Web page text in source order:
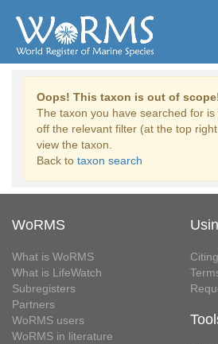
Oops! This taxon is out of
The taxon you have searched for is
off the relevant filter (at the top
view the taxon.
Back to taxon search
WoRMS
What is WoRMS
What is LifeWatch
Subregisters
Partners
WoRMS users
WoRMS in literature